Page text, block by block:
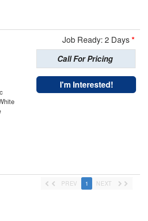
Job Ready: 2 Days*
Call For Pricing
I'm Interested!
PREV 1 NEXT